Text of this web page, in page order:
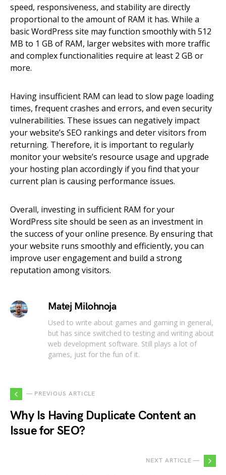
speed, responsiveness, and stability are directly
proportional to the amount of RAM it has. While a
basic WordPress site may function smoothly with 512
MB to 1 GB of RAM, larger websites with more traffic
and complex functionalities require at least 2 GB or
more.
Having insufficient RAM can lead to slow page loading
times, frequent crashes and errors, and even security
vulnerabilities. These issues can negatively impact
your website’s SEO rankings and deter visitors from
returning. Therefore, it is important to regularly
monitor your website’s resource usage and upgrade
your hosting plan accordingly if you find that your
current plan is causing performance issues.
Overall, investing in sufficient RAM for your
WordPress site should be seen as an investment in
the success of your online presence. By ensuring that
your website runs smoothly and efficiently, you can
improve user engagement and build a strong
reputation among visitors.
Matej Milohnoja
Used to write about games and gaming in general,
but has since switched to testing and writing about
web development software. Still plays a lot of
games, just for the fun of it.
— PREVIOUS ARTICLE
Why Is Having Duplicate Content an
Issue for SEO?
NEXT ARTICLE —